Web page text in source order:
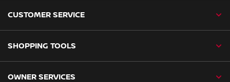
CUSTOMER SERVICE
SHOPPING TOOLS
OWNER SERVICES